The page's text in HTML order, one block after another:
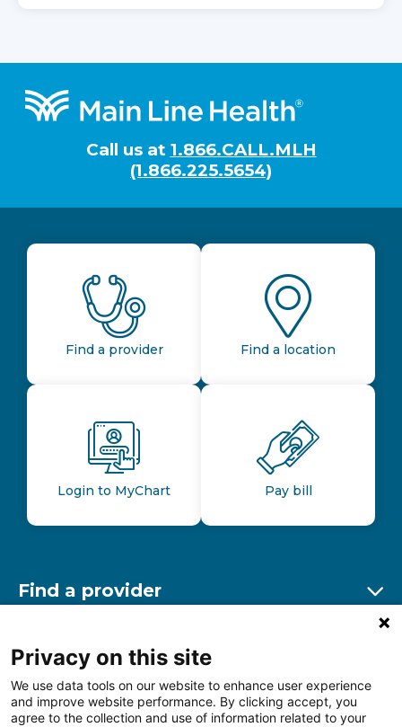
Footer
Call us at 1.866.CALL.MLH
(1.866.225.5654)
Find a provider Find a location
Login to MyChart Pay bill
Find a provider
Find a location
Other resources
Privacy on this site
We use data tools on our website to enhance user experience
and improve website performance. By clicking accept, you
agree to the collection and use of information related to your